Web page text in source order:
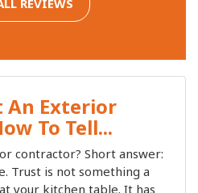
An Exterior
To Tell...
contractor? Short answer:
Trust is not something a
your kitchen table. It has